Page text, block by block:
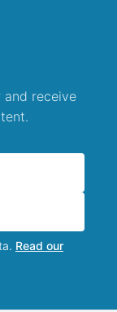
and receive
Read our